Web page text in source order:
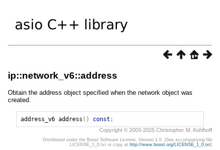
ip::network_v6::address
Obtain the address object specified when the network object was
created.
address_v6 address () const ;
Copyright © 2003-2025 Christopher M. Kohlhoff
Distributed under the Boost Software License, Version 1.0. (See accompanying file
LICENSE_1_0.txt or copy at http://www.boost.org/LICENSE_1_0.txt)